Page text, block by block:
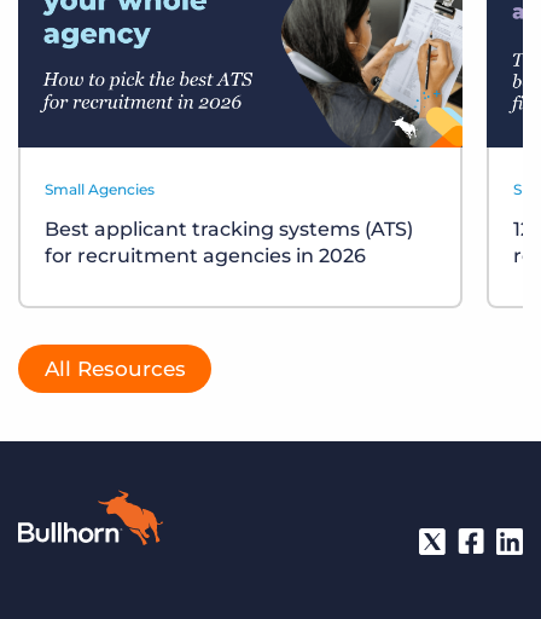
Small Agencies
Best applicant tracking systems (ATS)
for recruitment agencies in 2026
All Resources